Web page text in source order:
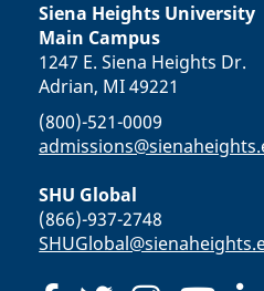
Siena Heights University
Main Campus
1247 E. Siena Heights Dr.
Adrian, MI 49221
(800)-521-0009
SHU Global
(866)-937-2748